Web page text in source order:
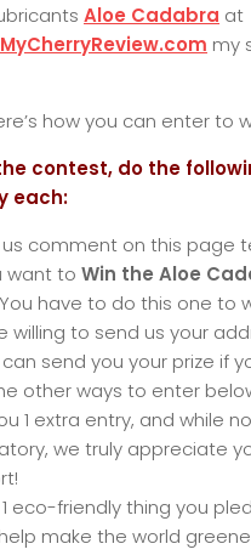
Aloe Cadabra at
my
how you can enter to
contest, do the
each:
us comment on this page
want to Win the Aloe
have to do this one to
willing to send us your
send you your prize if
other ways to enter
1 extra entry, and while
we truly appreciate
1 eco-friendly thing you
make the world